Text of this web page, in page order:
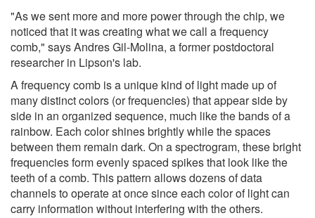
"As we sent more and more power through the chip, we
noticed that it was creating what we call a frequency
comb," says Andres Gil-Molina, a former postdoctoral
researcher in Lipson's lab.
A frequency comb is a unique kind of light made up of
many distinct colors (or frequencies) that appear side by
side in an organized sequence, much like the bands of a
rainbow. Each color shines brightly while the spaces
between them remain dark. On a spectrogram, these bright
frequencies form evenly spaced spikes that look like the
teeth of a comb. This pattern allows dozens of data
channels to operate at once since each color of light can
carry information without interfering with the others.